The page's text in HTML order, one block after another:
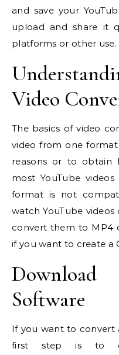
and save your
upload and share it
platforms or other use.
Video
The basics of video
video from one
reasons or to obtain
most YouTube
format is not
watch YouTube
convert them to MP4
if you want to create a
Download
Software
If you want to convert
first step is to